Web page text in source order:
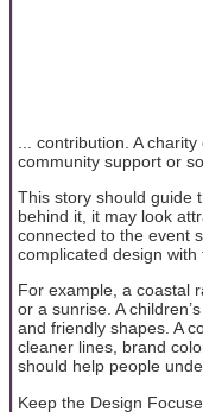
... contribution. A
community support or
This story should guide
behind it, it may look
connected to the event
complicated design with
For example, a coastal
or a sunrise. A
and friendly shapes. A
cleaner lines, brand
should help people
Keep the Design